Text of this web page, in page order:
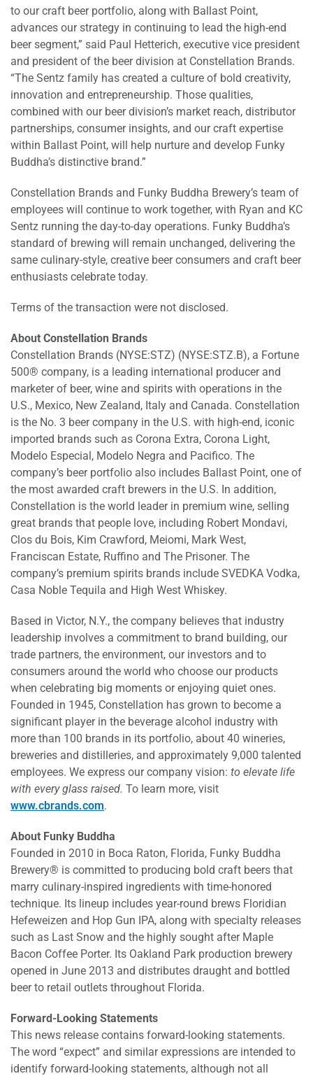
to our craft beer portfolio, along with Ballast Point,
advances our strategy in continuing to lead the high-end
beer segment,” said Paul Hetterich, executive vice president
and president of the beer division at Constellation Brands.
“The Sentz family has created a culture of bold creativity,
innovation and entrepreneurship. Those qualities,
combined with our beer division’s market reach, distributor
partnerships, consumer insights, and our craft expertise
within Ballast Point, will help nurture and develop Funky
Buddha’s distinctive brand.”
Constellation Brands and Funky Buddha Brewery’s team of
employees will continue to work together, with Ryan and KC
Sentz running the day-to-day operations. Funky Buddha’s
standard of brewing will remain unchanged, delivering the
same culinary-style, creative beer consumers and craft beer
enthusiasts celebrate today.
Terms of the transaction were not disclosed.
About Constellation Brands
Constellation Brands (NYSE:STZ) (NYSE:STZ.B), a Fortune
500® company, is a leading international producer and
marketer of beer, wine and spirits with operations in the
U.S., Mexico, New Zealand, Italy and Canada. Constellation
is the No. 3 beer company in the U.S. with high-end, iconic
imported brands such as Corona Extra, Corona Light,
Modelo Especial, Modelo Negra and Pacifico. The
company’s beer portfolio also includes Ballast Point, one of
the most awarded craft brewers in the U.S. In addition,
Constellation is the world leader in premium wine, selling
great brands that people love, including Robert Mondavi,
Clos du Bois, Kim Crawford, Meiomi, Mark West,
Franciscan Estate, Ruffino and The Prisoner. The
company’s premium spirits brands include SVEDKA Vodka,
Casa Noble Tequila and High West Whiskey.
Based in Victor, N.Y., the company believes that industry
leadership involves a commitment to brand building, our
trade partners, the environment, our investors and to
consumers around the world who choose our products
when celebrating big moments or enjoying quiet ones.
Founded in 1945, Constellation has grown to become a
significant player in the beverage alcohol industry with
more than 100 brands in its portfolio, about 40 wineries,
breweries and distilleries, and approximately 9,000 talented
employees. We express our company vision: to elevate life
with every glass raised. To learn more, visit
www.cbrands.com.
About Funky Buddha
Founded in 2010 in Boca Raton, Florida, Funky Buddha
Brewery® is committed to producing bold craft beers that
marry culinary-inspired ingredients with time-honored
technique. Its lineup includes year-round brews Floridian
Hefeweizen and Hop Gun IPA, along with specialty releases
such as Last Snow and the highly sought after Maple
Bacon Coffee Porter. Its Oakland Park production brewery
opened in June 2013 and distributes draught and bottled
beer to retail outlets throughout Florida.
Forward-Looking Statements
This news release contains forward-looking statements.
The word “expect” and similar expressions are intended to
identify forward-looking statements, although not all